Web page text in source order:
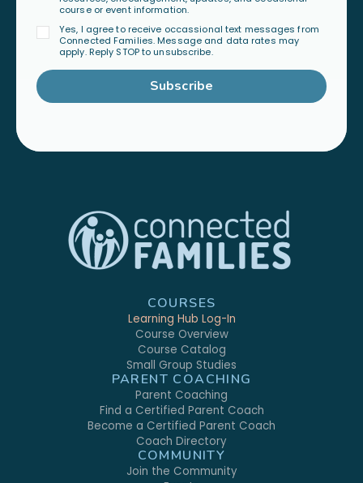
course or event information.
Yes, I agree to receive occassional text messages from
Connected Families. Message and data rates may
apply. Reply STOP to unsubscribe.
Subscribe
COURSES
Learning Hub Log-In
Course Overview
Course Catalog
Small Group Studies
PARENT COACHING
Parent Coaching
Find a Certified Parent Coach
Become a Certified Parent Coach
Coach Directory
COMMUNITY
Join the Community